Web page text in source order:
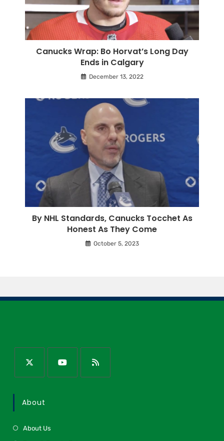
Canucks Wrap: Bo Horvat’s Long Day
Ends in Calgary
December 13, 2022
By NHL Standards, Canucks Tocchet As
Honest As They Come
October 5, 2023
About
About Us